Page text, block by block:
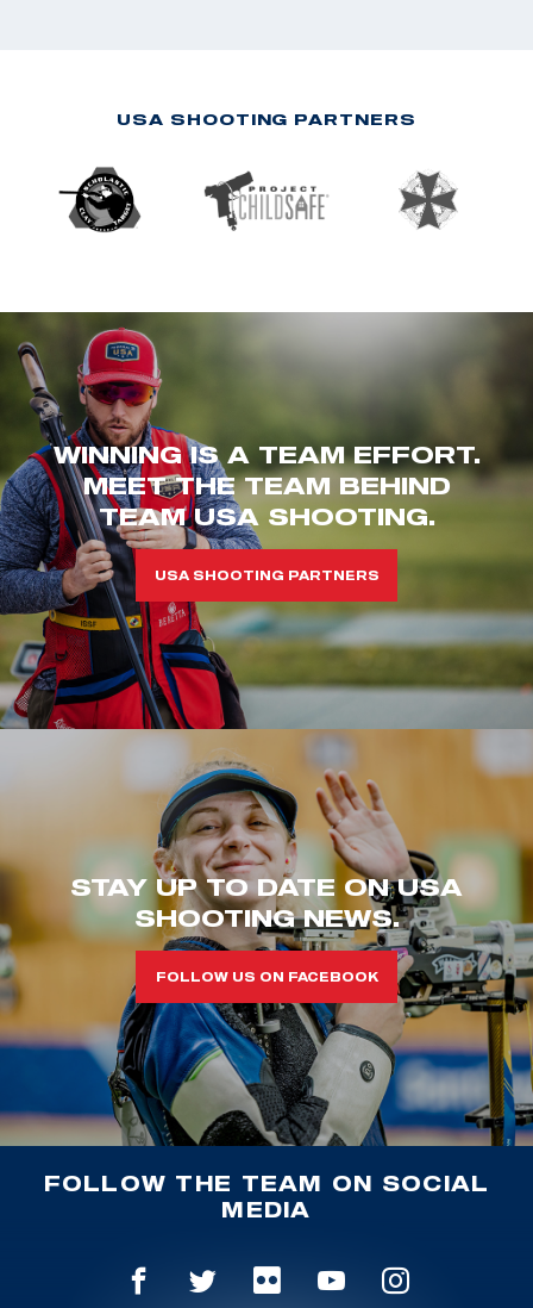
USA SHOOTING PARTNERS
WINNING IS A TEAM EFFORT.
MEET THE TEAM BEHIND
TEAM USA SHOOTING.
USA SHOOTING PARTNERS
STAY UP TO DATE ON USA
SHOOTING NEWS.
FOLLOW US ON FACEBOOK
FOLLOW THE TEAM ON SOCIAL
MEDIA